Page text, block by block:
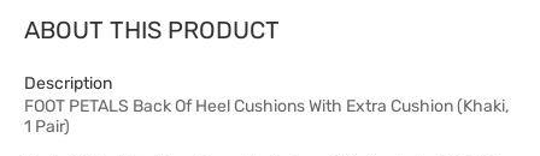
ABOUT THIS PRODUCT
Description
FOOT PETALS Back Of Heel Cushions With Extra Cushion (Khaki,
1 Pair)